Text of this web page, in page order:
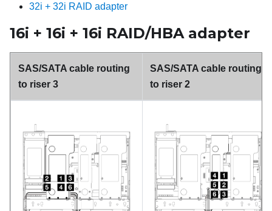
32i + 32i RAID adapter
16i + 16i + 16i RAID/HBA adapter
SAS/SATA cable routing
to riser 3
SAS/SATA cable routing
to riser 2